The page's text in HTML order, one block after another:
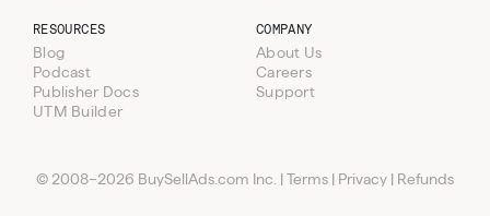
Resources
Business
Products
RESOURCES
Blog
Podcast
Publisher Docs
UTM Builder
COMPANY
About Us
Careers
Support
© 2008–2026 BuySellAds.com Inc. |Terms | Privacy | Refunds